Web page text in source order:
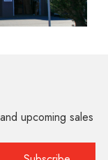
upcoming sales